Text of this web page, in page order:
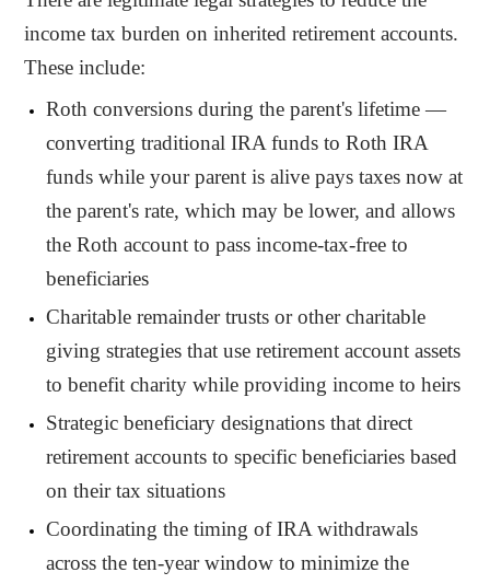
income tax burden on inherited retirement accounts.
These include:
Roth conversions during the parent's lifetime —
converting traditional IRA funds to Roth IRA
funds while your parent is alive pays taxes now at
the parent's rate, which may be lower, and allows
the Roth account to pass income-tax-free to
beneficiaries
Charitable remainder trusts or other charitable
giving strategies that use retirement account assets
to benefit charity while providing income to heirs
Strategic beneficiary designations that direct
retirement accounts to specific beneficiaries based
on their tax situations
Coordinating the timing of IRA withdrawals
across the ten-year window to minimize the